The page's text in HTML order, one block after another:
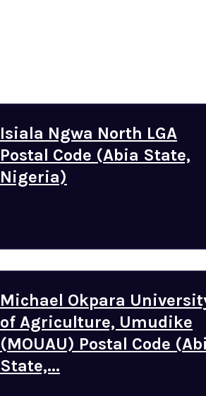
Isiala Ngwa North LGA
Postal Code (Abia State,
Nigeria)
Michael Okpara
of Agriculture, Umudike
(MOUAU) Postal Code
State,...